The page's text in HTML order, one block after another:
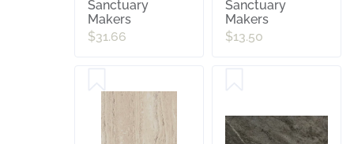
Sanctuary
Makers
$31.66
Sanctuary
Makers
$13.50